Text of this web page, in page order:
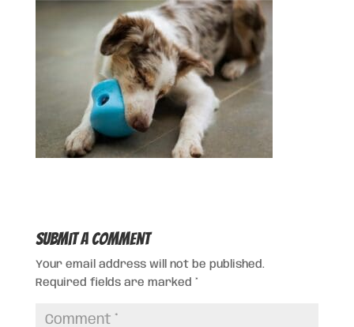
Submit a Comment
Your email address will not be published.
Required fields are marked *